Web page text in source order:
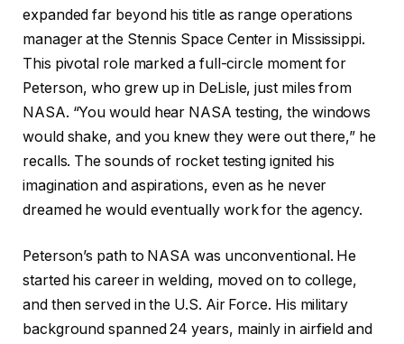
expanded far beyond his title as range operations
manager at the Stennis Space Center in Mississippi.
This pivotal role marked a full-circle moment for
Peterson, who grew up in DeLisle, just miles from
NASA. “You would hear NASA testing, the windows
would shake, and you knew they were out there,” he
recalls. The sounds of rocket testing ignited his
imagination and aspirations, even as he never
dreamed he would eventually work for the agency.
Peterson’s path to NASA was unconventional. He
started his career in welding, moved on to college,
and then served in the U.S. Air Force. His military
background spanned 24 years, mainly in airfield and